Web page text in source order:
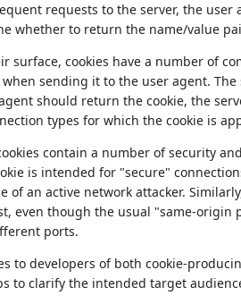
requests to the server, the
whether to return the name/value
surface, cookies have a number of
when sending it to the user agent.
should return the cookie, the
types for which the cookie is
contain a number of security
is intended for "secure"
of an active network attacker.
even though the usual "same-origin
ports.
to developers of both cookie-
to clarify the intended target